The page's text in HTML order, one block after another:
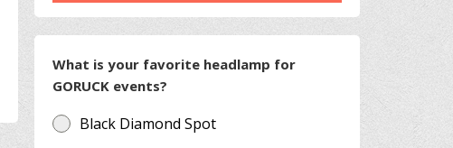
What is your favorite headlamp for
GORUCK events?
Black Diamond Spot